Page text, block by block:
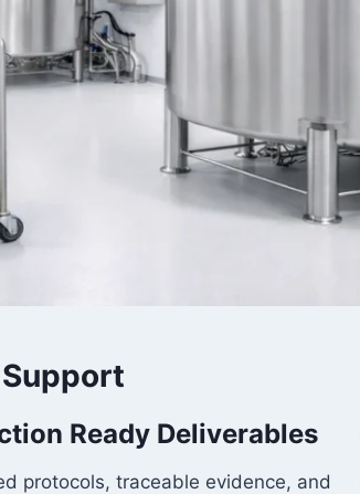
Ready Deliverables
protocols, traceable evidence, and